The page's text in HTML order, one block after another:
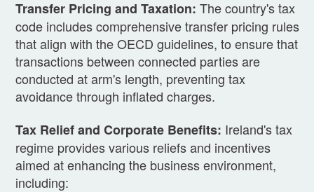
Transfer Pricing and Taxation: The country's tax
code includes comprehensive transfer pricing rules
that align with the OECD guidelines, to ensure that
transactions between connected parties are
conducted at arm's length, preventing tax
avoidance through inflated charges.
Tax Relief and Corporate Benefits: Ireland's tax
regime provides various reliefs and incentives
aimed at enhancing the business environment,
including: